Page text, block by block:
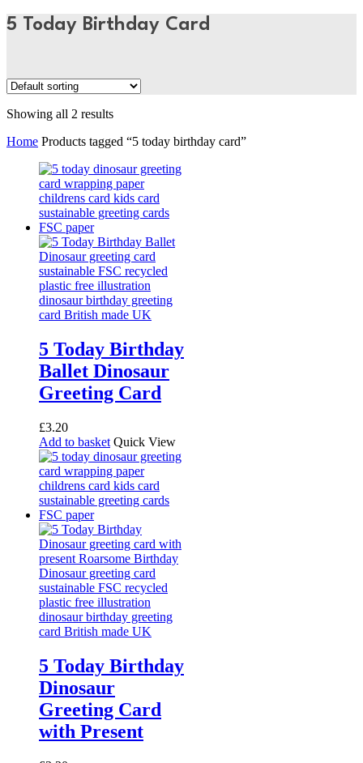
5 Today Birthday Card
Showing all 2 results
Home Products tagged “5 today birthday card”
5 Today Birthday
Ballet Dinosaur
Greeting Card
£3.20
Add to basket Quick View
5 Today Birthday
Dinosaur
Greeting Card
with Present